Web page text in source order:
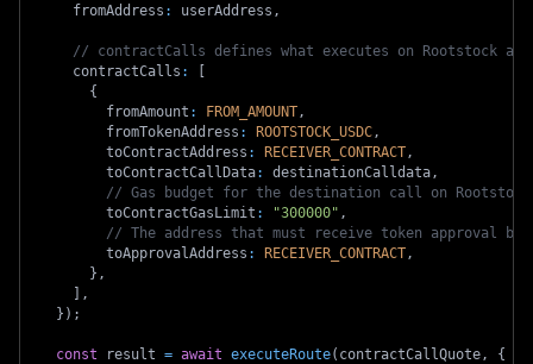
    fromAddress
: userAddress ,
// contractCalls defines what executes on Rootstock
    contractCalls
:
{
        fromAmount
: FROM_AMOUNT,
        fromTokenAddress
: ROOTSTOCK_USDC,
        toContractAddress
: RECEIVER_CONTRACT,
        toContractCallData
: destinationCalldata,
// Gas budget for the destination call on Rootstock
        toContractGasLimit
: "300000" ,
// The address that must receive token approval
        toApprovalAddress
: RECEIVER_CONTRACT,
} ,
,
} ) ;
const result = await executeRoute( contractCallQuote,
{